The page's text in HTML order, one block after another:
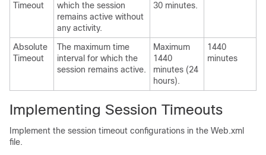
Timeout
which the session
remains active without
any activity.
30 minutes.
Absolute
Timeout
The maximum time
interval for which the
session remains active.
Maximum
1440
minutes (24
hours).
1440
minutes
Implementing Session Timeouts
Implement the session timeout configurations in the Web.xml
file.